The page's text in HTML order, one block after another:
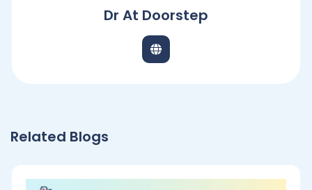
Dr At Doorstep
Related Blogs